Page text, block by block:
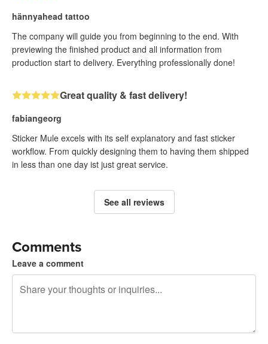
hännyahead tattoo
The company will guide you from beginning to the end. With
previewing the finished product and all information from
production start to delivery. Everything professionally done!
Great quality & fast delivery!
fabiangeorg
Sticker Mule excels with its self explanatory and fast sticker
workflow. From quickly designing them to having them shipped
in less than one day ist just great service.
See all reviews
Comments
Leave a comment